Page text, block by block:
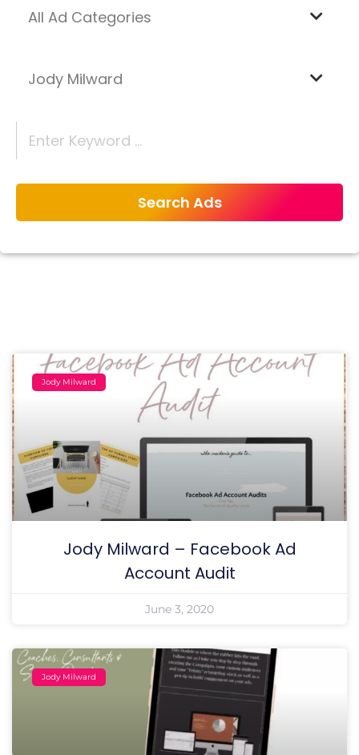
Jody Milward
Jody Milward – Facebook Ad
Account Audit
June 3, 2020
Jody Milward